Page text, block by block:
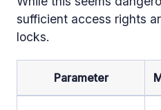
sufficient access rights
locks.
Parameter